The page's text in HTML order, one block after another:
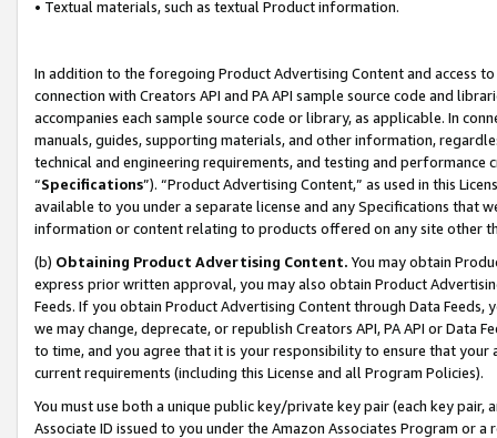
• Textual materials, such as textual Product information.
In addition to the foregoing Product Advertising Content and access
connection with Creators API and PA API sample source code and
accompanies each sample source code or library, as applicable. In
manuals, guides, supporting materials, and other information,
technical and engineering requirements, and testing and
“Specifications”). “Product Advertising Content,” as used in this
available to you under a separate license and any Specifications that
information or content relating to products offered on any site other
(b) Obtaining Product Advertising Content. You may obtain
express prior written approval, you may also obtain Product
Feeds. If you obtain Product Advertising Content through Data Feeds,
we may change, deprecate, or republish Creators API, PA API or Data
to time, and you agree that it is your responsibility to ensure that your
current requirements (including this License and all Program Policies).
You must use both a unique public key/private key pair (each key pair,
Associate ID issued to you under the Amazon Associates Program or